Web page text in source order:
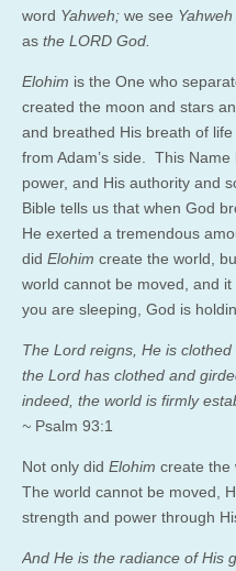
word Yahweh; we see
as the LORD God.
Elohim is the One who
created the moon and stars
and breathed His breath of
from Adam’s side. This
power, and His authority and
Bible tells us that when God
He exerted a tremendous
did Elohim create the world,
world cannot be moved, and
you are sleeping, God is
The Lord reigns, He is
the Lord has clothed and
indeed, the world is firmly
~ Psalm 93:1
Not only did Elohim create the
The world cannot be moved,
strength and power through
And He is the radiance of His